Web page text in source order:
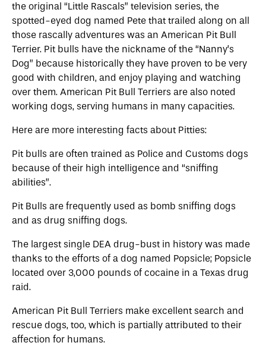
the original “Little Rascals” television series, the
spotted-eyed dog named Pete that trailed along on all
those rascally adventures was an American Pit Bull
Terrier. Pit bulls have the nickname of the “Nanny’s
Dog” because historically they have proven to be very
good with children, and enjoy playing and watching
over them. American Pit Bull Terriers are also noted
working dogs, serving humans in many capacities.
Here are more interesting facts about Pitties:
Pit bulls are often trained as Police and Customs dogs
because of their high intelligence and “sniffing
abilities”.
Pit Bulls are frequently used as bomb sniffing dogs
and as drug sniffing dogs.
The largest single DEA drug-bust in history was made
thanks to the efforts of a dog named Popsicle; Popsicle
located over 3,000 pounds of cocaine in a Texas drug
raid.
American Pit Bull Terriers make excellent search and
rescue dogs, too, which is partially attributed to their
affection for humans.